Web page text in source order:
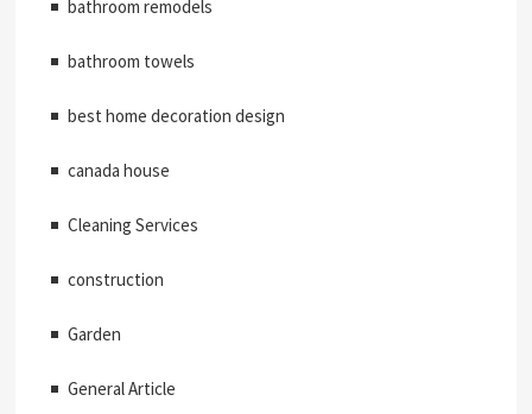
bathroom remodels
bathroom towels
best home decoration design
canada house
Cleaning Services
construction
Garden
General Article